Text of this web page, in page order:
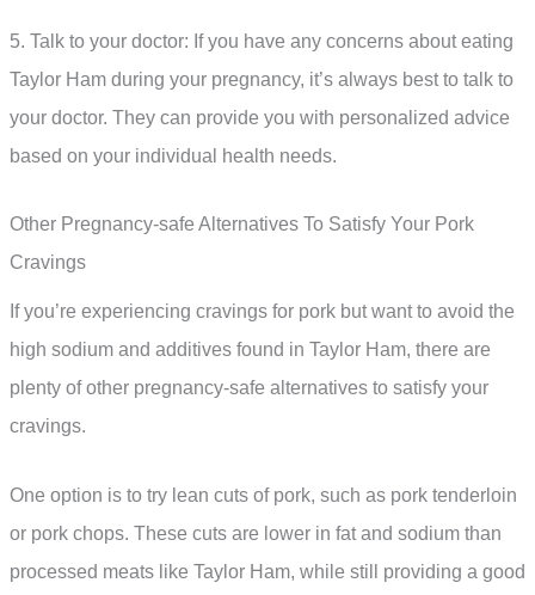
5. Talk to your doctor: If you have any concerns about eating
Taylor Ham during your pregnancy, it’s always best to talk to
your doctor. They can provide you with personalized advice
based on your individual health needs.
Other Pregnancy-safe Alternatives To Satisfy Your Pork
Cravings
If you’re experiencing cravings for pork but want to avoid the
high sodium and additives found in Taylor Ham, there are
plenty of other pregnancy-safe alternatives to satisfy your
cravings.
One option is to try lean cuts of pork, such as pork tenderloin
or pork chops. These cuts are lower in fat and sodium than
processed meats like Taylor Ham, while still providing a good